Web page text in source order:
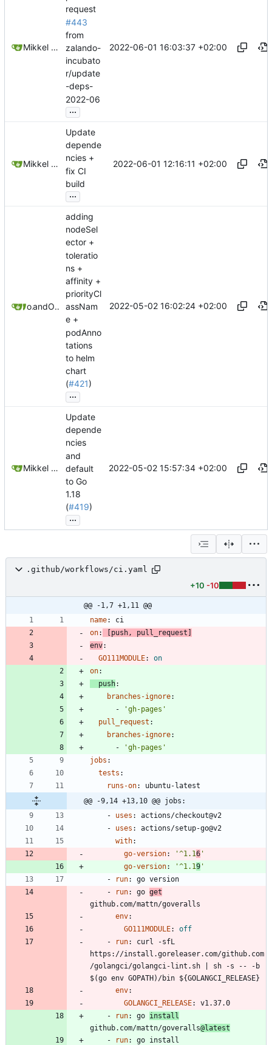
Mikkel Oscar Lyderik Larsen
request
#443
from
zalando-
incubato
r/update
-deps-
2022-06
...
2022-06-01 16:03:37 +02:00
Mikkel Oscar Lyderik Larsen
Update
depende
ncies +
fix CI
build
...
2022-06-01 12:16:11 +02:00
owengo
and Olivier Schiavo
adding
nodeSel
ector +
toleratio
ns +
affinity +
priorityCl
assNam
e +
podAnno
tations
to helm
chart
(#421)
...
2022-05-02 16:02:24 +02:00
Mikkel Oscar Lyderik Larsen
Update
depende
ncies
and
default
to Go
1.18
(#419)
...
2022-05-02 15:57:34 +02:00
.github/workflows/ci.yaml
+10 -10
@@ -1,7 +1,11 @@
name:
ci
on:
push, pull_request]
env:
GO111MODULE:
on
on:
push:
branches-ignore:
-
'gh-pages'
pull_request :
branches-ignore:
-
'gh-pages'
jobs :
tests :
runs-on:
ubuntu-latest
@@ -9,14 +13,10 @@ jobs:
- uses :
actions/checkout@v2
- uses :
actions/setup-go@v2
with:
go-version: '^1.16 '
go-version: '^1.19 '
-
run:
go version
-
run: go get
github.com/mattn/goveralls
env:
GO111MODULE:
off
-
run:
curl -sfL
https://install.goreleaser.com/github.com
/golangci/golangci-lint.sh | sh -s -- -b
$(go env GOPATH)/bin ${GOLANGCI_RELEASE}
env:
GOLANGCI_RELEASE:
v1.37.0
-
run: go install
github.com/mattn/goveralls@latest
-
run:
go install